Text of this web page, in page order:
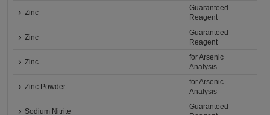
Zinc
Guaranteed
Reagent
Zinc
Guaranteed
Reagent
Zinc
for Arsenic
Analysis
Zinc Powder
for Arsenic
Analysis
Sodium Nitrite
Guaranteed